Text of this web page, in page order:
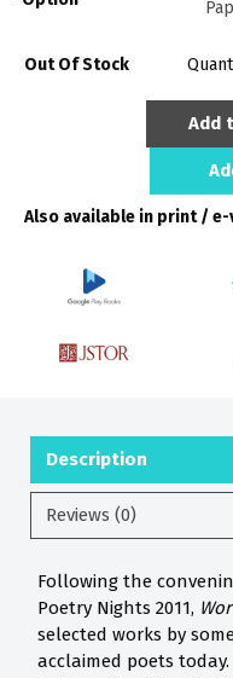
Out Of Stock
Add
Also available in print /
Description
Reviews (0)
Following the
Poetry Nights 2011,
selected works by
acclaimed poets